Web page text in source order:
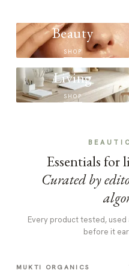
Beauty
SHOP
Living
SHOP
Essentials
Curated by
Every product tested,
before it
MUKTI ORGANICS